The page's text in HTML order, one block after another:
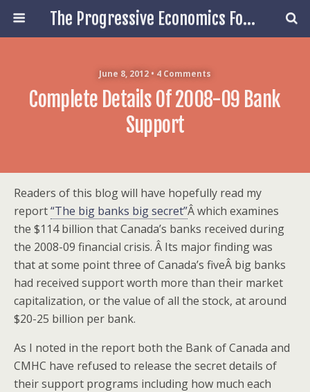
The Progressive Economics Forum
June 8, 2012 • 4 Comments
Complete Details Of 2008-09 Bank
Support
Readers of this blog will have hopefully read my
report“The big banks big secret”Â which examines
the $114 billion that Canada’s banks received during
the 2008-09 financial crisis. Â Its major finding was
that at some point three of Canada’s fiveÂ big banks
had received support worth more than their market
capitalization, or the value of all the stock, at around
$20-25 billion per bank.
As I noted in the report both the Bank of Canada and
CMHC have refused to release the secret details of
their support programs including how much each